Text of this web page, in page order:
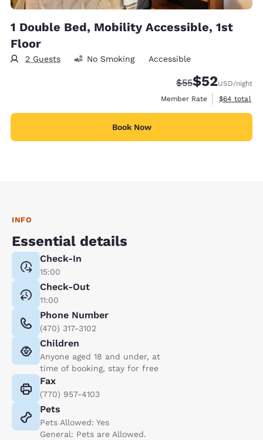
1 Double Bed, Mobility Accessible, 1st
Floor
2 Guests No Smoking Accessible
Strikethrough
$55Discounted
$52USD/night
Member Rate
View
$64 total
Book Now
INFO
Essential details
Check-In
15:00
Check-Out
11:00
Phone Number
(470) 317-3102
Children
Anyone aged 18 and under, at
time of booking, stay for free
Fax
(770) 957-4103
Pets
Pets Allowed: Yes
General: Pets are Allowed.